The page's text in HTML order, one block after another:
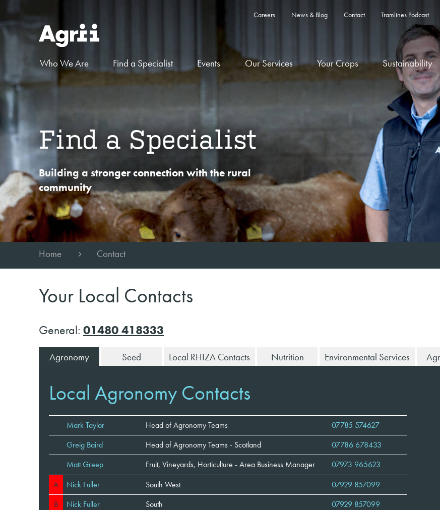
Careers News & Blog Contact Tramlines Podcast
Who We Are Find a Specialist Events Our Services Your Crops Sustainability
Find a Specialist
Building a stronger connection with the rural
community
Home Contact
Your Local Contacts
General: 01480 418333
Agronomy Seed Local RHIZA Contacts Nutrition Environmental Services
Local Agronomy Contacts
Mark Taylor Head of Agronomy Teams
07785 574627
Greig Baird
Head of Agronomy Teams - Scotland
07786 678433
Matt Greep
Fruit, Vineyards, Horticulture - Area Business Manager
07973 965623
A
Nick Fuller South West
07929 857099
B
Nick Fuller South
07929 857099